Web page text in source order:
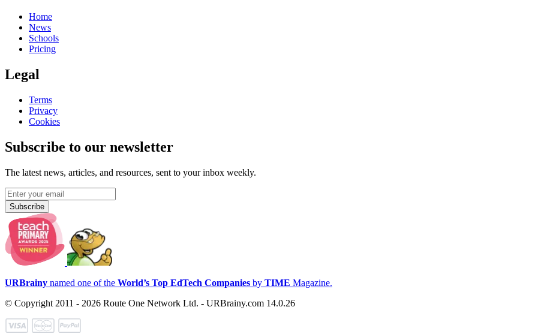
Home
News
Schools
Pricing
Legal
Terms
Privacy
Cookies
Subscribe to our newsletter
The latest news, articles, and resources, sent to your inbox weekly.
Subscribe
URBrainy named one of the World’s Top EdTech Companies by TIME Magazine.
© Copyright 2011 - 2026 Route One Network Ltd. - URBrainy.com 14.0.26